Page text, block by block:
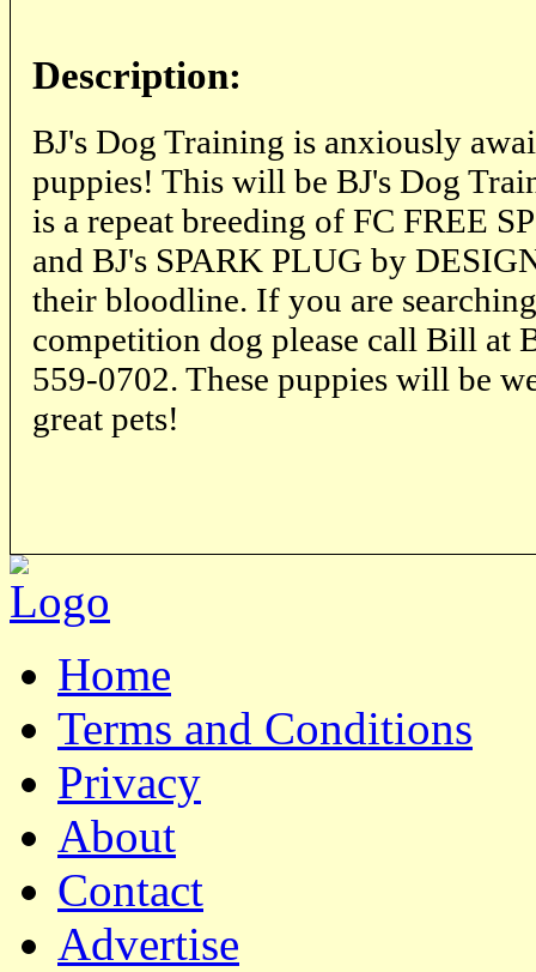
Description:
BJ's Dog Training is anxiously
puppies! This will be BJ's Dog
is a repeat breeding of FC FREE
and BJ's SPARK PLUG by
their bloodline. If you are
competition dog please call Bill at
559-0702. These puppies will be
great pets!
Home
Terms and Conditions
Privacy
About
Contact
Advertise